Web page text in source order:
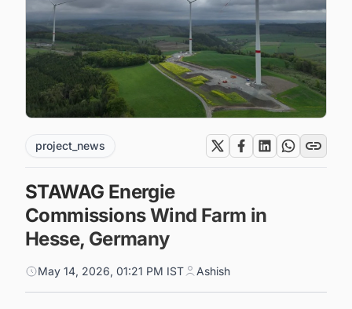
project_news
STAWAG Energie
Commissions Wind Farm in
Hesse, Germany
May 14, 2026, 01:21 PM IST Ashish